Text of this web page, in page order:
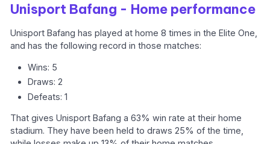
Unisport Bafang - Home performance
Unisport Bafang has played at home 8 times in the Elite One,
and has the following record in those matches:
Wins: 5
Draws: 2
Defeats: 1
That gives Unisport Bafang a 63% win rate at their home
stadium. They have been held to draws 25% of the time,